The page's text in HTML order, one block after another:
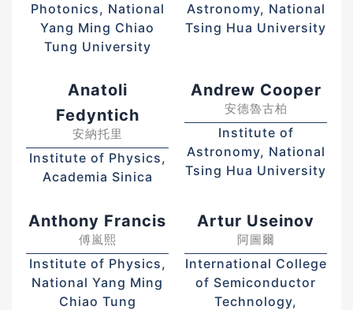
Photonics, National
Yang Ming Chiao
Tung University
Astronomy, National
Tsing Hua University
Anatoli
Fedyntich
安納托里
Institute of Physics,
Academia Sinica
Andrew Cooper
安德魯古柏
Institute of
Astronomy, National
Tsing Hua University
Anthony Francis
傅嵐熙
Institute of Physics,
National Yang Ming
Chiao Tung
Artur Useinov
阿圖爾
International College
of Semiconductor
Technology,